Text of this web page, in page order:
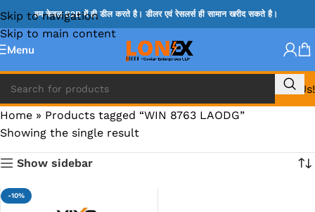
Skip to navigation
Skip to main content
हम केवल B2B में ही डील करते है। डीलर एवं रेसलर्स ही सामान खरीद सकते है।
Menu
Call Us!
Home » Products tagged “WIN 8763 LAODG”
Showing the single result
Show sidebar
-10%